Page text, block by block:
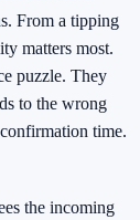
From a tipping
matters most.
puzzle. They
to the wrong
time.
the incoming